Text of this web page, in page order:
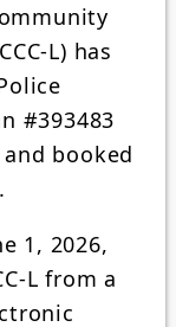
L) has
#393483
booked
1, 2026,
L from a